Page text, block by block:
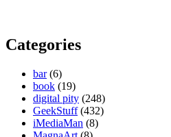
Categories
bar(6)
book (19)
digital pity (248)
GeekStuff(432)
iMediaMan (8)